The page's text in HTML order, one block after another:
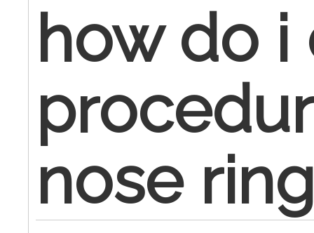
how do
nose